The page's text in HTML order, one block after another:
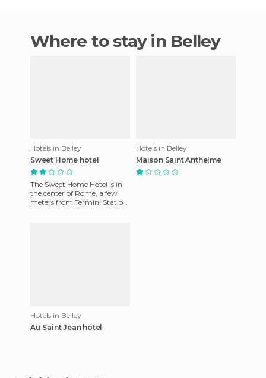
Where to stay in Belley
Hotels in Belley
Sweet Home hotel
The Sweet Home Hotel is in
the center of Rome, a few
meters from Termini Station
Hotels in Belley
Maison Saint Anthelme
Hotels in Belley
Au Saint Jean hotel